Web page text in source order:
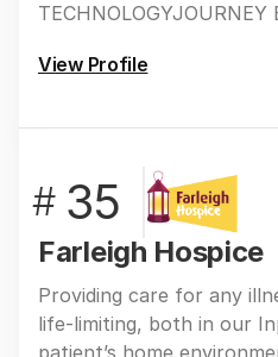
TECHNOLOGYJOURNEY
View Profile
# 35
Farleigh Hospice
Providing care for any
life-limiting, both in our